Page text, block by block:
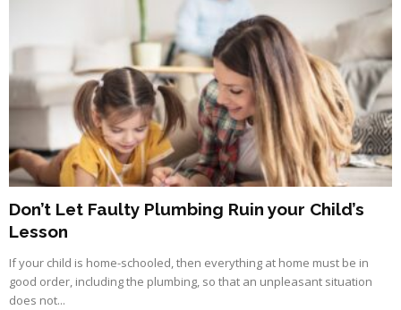
Don’t Let Faulty Plumbing Ruin your Child’s
Lesson
If your child is home-schooled, then everything at home must be in
good order, including the plumbing, so that an unpleasant situation
does not...